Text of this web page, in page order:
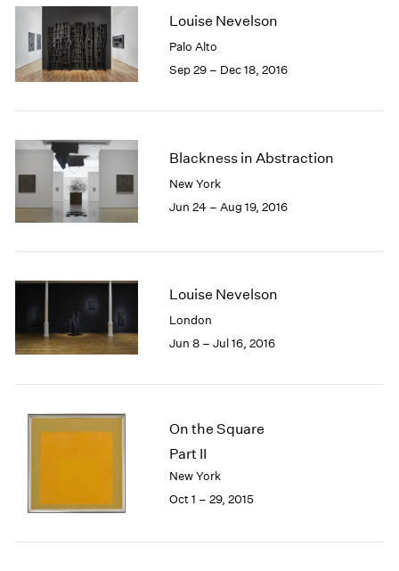
Louise Nevelson
Palo Alto
Sep 29 – Dec 18, 2016
Blackness in Abstraction
New York
Jun 24 – Aug 19, 2016
Louise Nevelson
London
Jun 8 – Jul 16, 2016
On the Square
Part II
New York
Oct 1 – 29, 2015